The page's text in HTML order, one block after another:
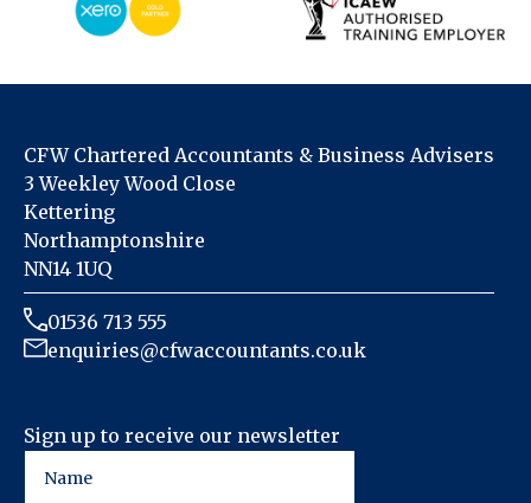
CFW Chartered Accountants & Business Advisers
3 Weekley Wood Close
Kettering
Northamptonshire
NN14 1UQ
01536 713 555
enquiries@cfwaccountants.co.uk
Sign up to receive our newsletter